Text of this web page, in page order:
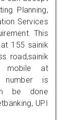
Planning,
Services
This
155 sainik
road,sainik
mobile at
number is
be done
UPI